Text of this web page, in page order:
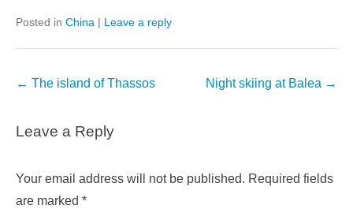
Posted in China | Leave a reply
Post
← The island of Thassos Night skiing at Balea →
Leave a Reply
Your email address will not be published. Required fields
are marked *